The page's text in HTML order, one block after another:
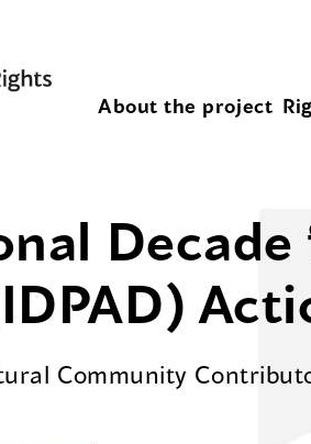
About the project
Community